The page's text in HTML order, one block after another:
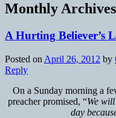
Monthly
A Hurting Believer’s
Posted on April 26, 2012 by
Reply
On a Sunday morning a
preacher promised, “We
day